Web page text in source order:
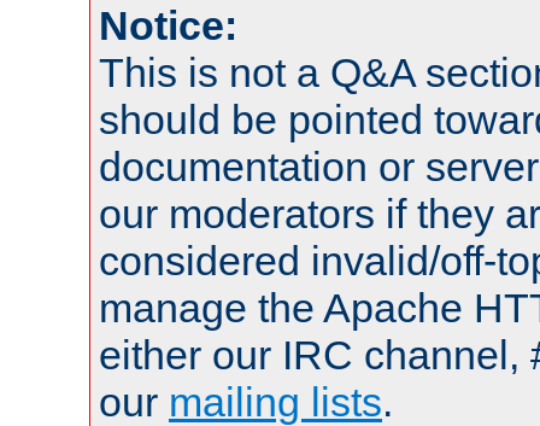
Notice:
This is not a Q&A
should be pointed
documentation or
our moderators if they
considered invalid/off-
manage the Apache
either our IRC channel,
our mailing lists.